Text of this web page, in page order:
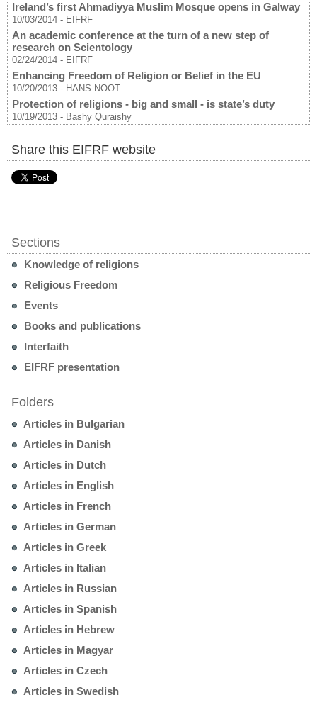
Ireland’s first Ahmadiyya Muslim Mosque opens in Galway
10/03/2014 - EIFRF
An academic conference at the turn of a new step of
research on Scientology
02/24/2014 - EIFRF
Enhancing Freedom of Religion or Belief in the EU
10/20/2013 - HANS NOOT
Protection of religions - big and small - is state’s duty
10/19/2013 - Bashy Quraishy
Share this EIFRF website
Sections
Knowledge of religions
Religious Freedom
Events
Books and publications
Interfaith
EIFRF presentation
Folders
Articles in Bulgarian
Articles in Danish
Articles in Dutch
Articles in English
Articles in French
Articles in German
Articles in Greek
Articles in Italian
Articles in Russian
Articles in Spanish
Articles in Hebrew
Articles in Magyar
Articles in Czech
Articles in Swedish